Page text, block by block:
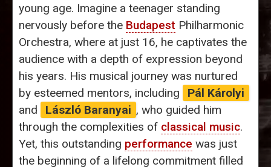
young age. Imagine a teenager standing
nervously before the Budapest Philharmonic
Orchestra, where at just 16, he captivates the
audience with a depth of expression beyond
his years. His musical journey was nurtured
by esteemed mentors, including
Pál Károlyi
and
László Baranyai , who guided him
through the complexities of classical music.
Yet, this outstanding performance was just
the beginning of a lifelong commitment filled